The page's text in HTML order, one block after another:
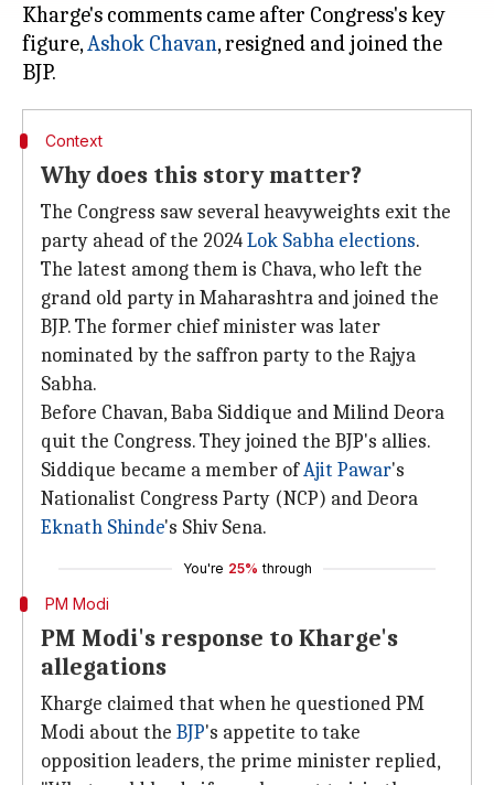
Kharge's comments came after Congress's key
figure,Ashok Chavan, resigned and joined the
Context
Why does this story matter?
The Congress saw several heavyweights exit the
party ahead of the 2024Lok Sabha elections.
The latest among them is Chava, who left the
grand old party in Maharashtra and joined the
BJP. The former chief minister was later
nominated by the saffron party to the Rajya
Sabha.
Before Chavan, Baba Siddique and Milind Deora
quit the Congress. They joined the BJP's allies.
Siddique became a member ofAjit Pawar's
Nationalist Congress Party (NCP) and Deora
Eknath Shinde's Shiv Sena.
You're 25% through
PM Modi
PM Modi's response to Kharge's
allegations
Kharge claimed that when he questioned PM
Modi about the BJP's appetite to take
opposition leaders, the prime minister replied,